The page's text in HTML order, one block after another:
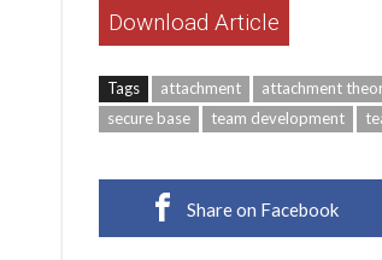
Download Article
Tags attachment attachment
secure base
team development
Share on Facebook